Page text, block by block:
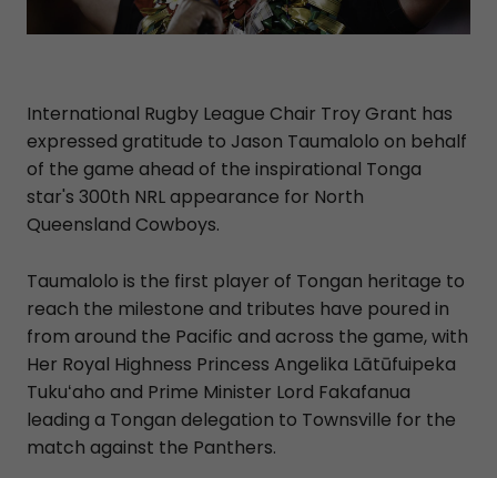
International Rugby League Chair Troy Grant has
expressed gratitude to Jason Taumalolo on behalf
of the game ahead of the inspirational Tonga
star's 300th NRL appearance for North
Queensland Cowboys.
Taumalolo is the first player of Tongan heritage to
reach the milestone and tributes have poured in
from around the Pacific and across the game, with
Her Royal Highness Princess Angelika Lātūfuipeka
Tukuʻaho and Prime Minister Lord Fakafanua
leading a Tongan delegation to Townsville for the
match against the Panthers.